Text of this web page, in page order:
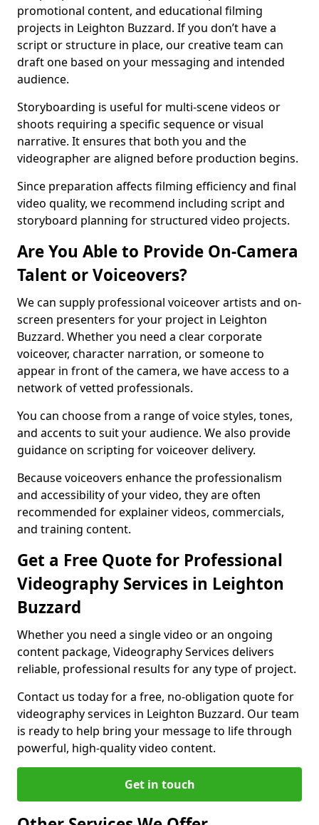
promotional content, and educational filming
projects in Leighton Buzzard. If you don’t have a
script or structure in place, our creative team can
draft one based on your messaging and intended
audience.
Storyboarding is useful for multi-scene videos or
shoots requiring a specific sequence or visual
narrative. It ensures that both you and the
videographer are aligned before production begins.
Since preparation affects filming efficiency and final
video quality, we recommend including script and
storyboard planning for structured video projects.
Are You Able to Provide On-Camera
Talent or Voiceovers?
We can supply professional voiceover artists and on-
screen presenters for your project in Leighton
Buzzard. Whether you need a clear corporate
voiceover, character narration, or someone to
appear in front of the camera, we have access to a
network of vetted professionals.
You can choose from a range of voice styles, tones,
and accents to suit your audience. We also provide
guidance on scripting for voiceover delivery.
Because voiceovers enhance the professionalism
and accessibility of your video, they are often
recommended for explainer videos, commercials,
and training content.
Get a Free Quote for Professional
Videography Services in Leighton
Buzzard
Whether you need a single video or an ongoing
content package, Videography Services delivers
reliable, professional results for any type of project.
Contact us today for a free, no-obligation quote for
videography services in Leighton Buzzard. Our team
is ready to help bring your message to life through
powerful, high-quality video content.
Get in touch